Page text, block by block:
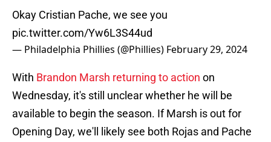
Okay Cristian Pache, we see you
pic.twitter.com/Yw6L3S44ud
— Philadelphia Phillies (@Phillies) February 29, 2024
With Brandon Marsh returning to action on
Wednesday, it's still unclear whether he will be
available to begin the season. If Marsh is out for
Opening Day, we'll likely see both Rojas and Pache